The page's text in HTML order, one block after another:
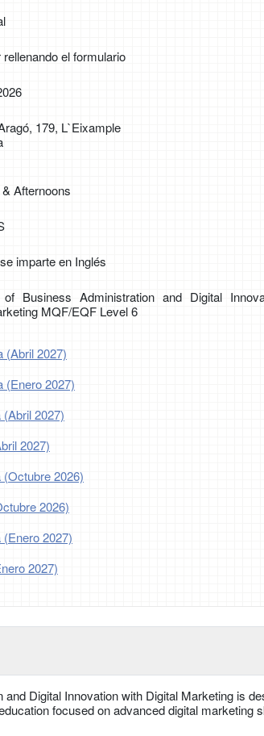
el formulario
179, L`Eixample
Afternoons
imparte en Inglés
of Business Administration and Digital
MQF/EQF Level 6
(Abril 2027)
(Enero 2027)
2027)
2027)
2026)
2026)
2027)
2027)
Digital Innovation with Digital Marketing is
focused on advanced digital marketing